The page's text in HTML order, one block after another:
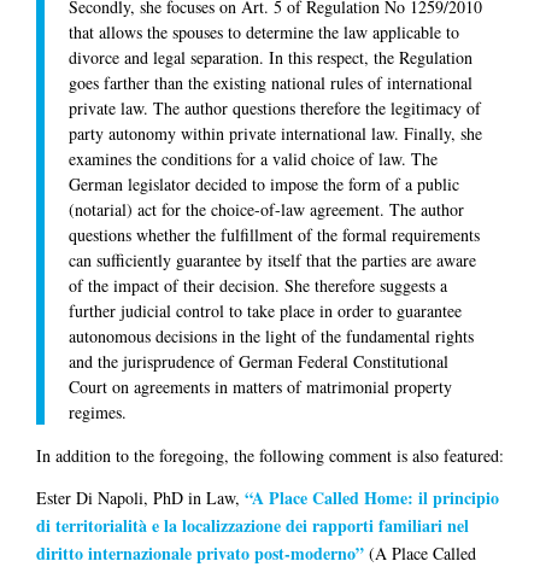
Secondly, she focuses on Art. 5 of Regulation No 1259/2010
that allows the spouses to determine the law applicable to
divorce and legal separation. In this respect, the Regulation
goes farther than the existing national rules of international
private law. The author questions therefore the legitimacy of
party autonomy within private international law. Finally, she
examines the conditions for a valid choice of law. The
German legislator decided to impose the form of a public
(notarial) act for the choice-of-law agreement. The author
questions whether the fulfillment of the formal requirements
can sufficiently guarantee by itself that the parties are aware
of the impact of their decision. She therefore suggests a
further judicial control to take place in order to guarantee
autonomous decisions in the light of the fundamental rights
and the jurisprudence of German Federal Constitutional
Court on agreements in matters of matrimonial property
regimes.
In addition to the foregoing, the following comment is also featured:
Ester Di Napoli, PhD in Law, “A Place Called Home: il principio
di territorialità e la localizzazione dei rapporti familiari nel
diritto internazionale privato post-moderno” (A Place Called